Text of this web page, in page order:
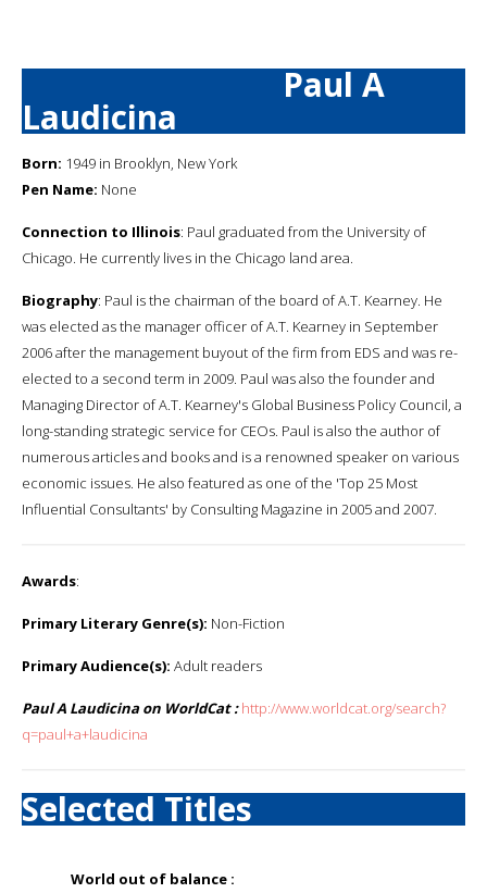
Paul A
Laudicina
Born: 1949 in Brooklyn, New York
Pen Name: None
Connection to Illinois: Paul graduated from the University of
Chicago. He currently lives in the Chicago land area.
Biography: Paul is the chairman of the board of A.T. Kearney. He
was elected as the manager officer of A.T. Kearney in September
2006 after the management buyout of the firm from EDS and was re-
elected to a second term in 2009. Paul was also the founder and
Managing Director of A.T. Kearney's Global Business Policy Council, a
long-standing strategic service for CEOs. Paul is also the author of
numerous articles and books and is a renowned speaker on various
economic issues. He also featured as one of the 'Top 25 Most
Influential Consultants' by Consulting Magazine in 2005 and 2007.
Awards:
Primary Literary Genre(s): Non-Fiction
Primary Audience(s): Adult readers
Paul A Laudicina on WorldCat : http://www.worldcat.org/search?
q=paul+a+laudicina
Selected Titles
World out of balance :